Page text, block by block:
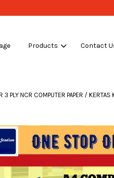
Products Contact
3 PLY NCR COMPUTER PAPER /